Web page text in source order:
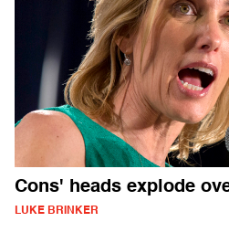
Cons' heads explode
LUKE BRINKER